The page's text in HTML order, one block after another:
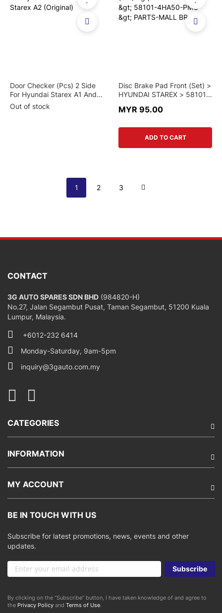
Door Checker (Pcs) 2 Side
For Hyundai Starex A1 And
Starex A2 (Original)
Out of stock
Disc Brake Pad Front (Set) >
HYUNDAI STAREX > 58101-
BRAND
MYR 95.00
ADD TO CART
You're currently reading page
1 Page
2 Page
3 Page
Next
CONTACT
3G AUTO SPARES SDN BHD (984820-H)
No.27, Jalan Segambut Pusat, Taman Segambut, 51200 Kuala
Lumpur, Malaysia.
+6012-232 6414
Monday-Saturday, 9am-5pm
inquiry@3gauto.com.my
CATEGORIES
INFORMATION
MY ACCOUNT
BE IN TOUCH WITH US
Subscribe for latest promotions, news, events and other
updates.
Sign
Up
Our
Newsletter:
Subscribe
By clicking on the “Subscribe” button, I have taken knowledge of and agree to
the Privacy Policy and Terms of Use.